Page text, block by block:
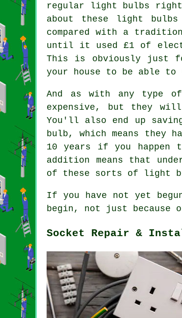
regular light bulbs right
about these light
compared with a
until it used £1 of
This is obviously just
your house to be able to
And as with any type
expensive, but they
You'll also end up
bulb, which means
10 years if you
addition means that
of these sorts of light
If you have not yet
begin, not just because
Socket Repair &